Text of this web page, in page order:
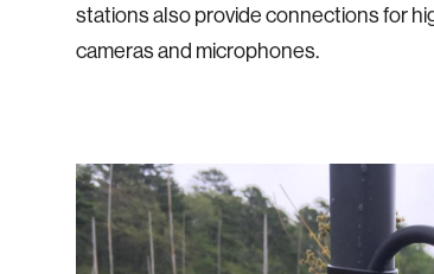
stations also provide connections for
cameras and microphones.